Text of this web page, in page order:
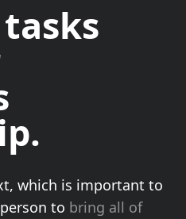
which is important to
to bring all of